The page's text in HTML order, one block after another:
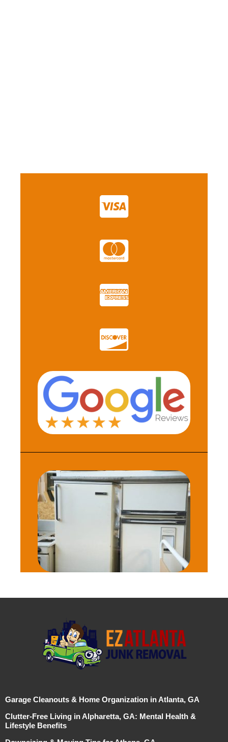
Garage Cleanouts & Home Organization in Atlanta, GA
Clutter-Free Living in Alpharetta, GA: Mental Health &
Lifestyle Benefits